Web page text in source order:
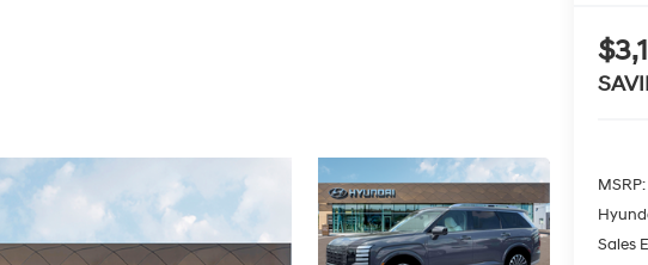
MSRP:
Sales